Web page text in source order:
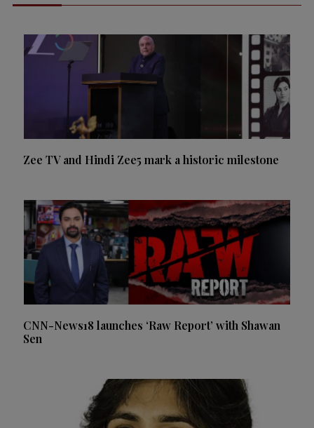
Zee TV and Hindi Zee5 mark a historic milestone
CNN-News18 launches ‘Raw Report’ with Shawan
Sen